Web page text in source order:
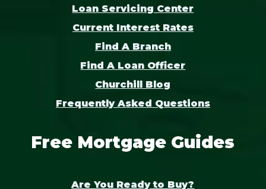
Loan Servicing Center
Current Interest Rates
Find A Branch
Find A Loan Officer
Churchill Blog
Frequently Asked Questions
Free Mortgage Guides
Are You Ready to Buy?